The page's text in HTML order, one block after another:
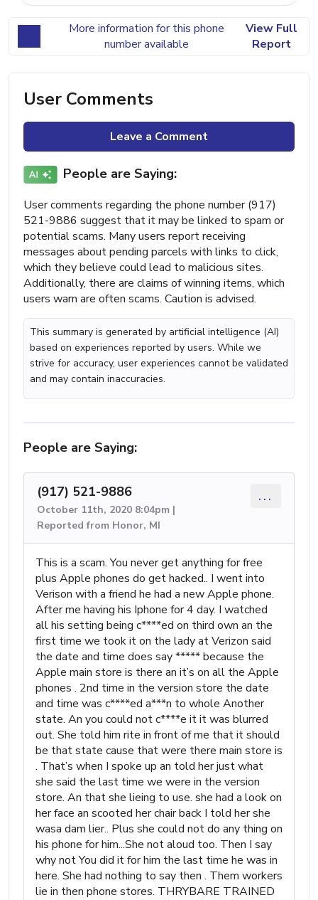
More information for this phone
number available
View Full
Report
User Comments
Leave a Comment
People are Saying:
User comments regarding the phone number (917)
521-9886 suggest that it may be linked to spam or
potential scams. Many users report receiving
messages about pending parcels with links to click,
which they believe could lead to malicious sites.
Additionally, there are claims of winning items, which
users warn are often scams. Caution is advised.
This summary is generated by artificial intelligence (AI)
based on experiences reported by users. While we
strive for accuracy, user experiences cannot be validated
and may contain inaccuracies.
People are Saying:
(917) 521-9886
October 11th, 2020 8:04pm |
Reported from Honor, MI
...
This is a scam. You never get anything for free
plus Apple phones do get hacked.. I went into
Verison with a friend he had a new Apple phone.
After me having his Iphone for 4 day. I watched
all his setting being c****ed on third own an the
first time we took it on the lady at Verizon said
the date and time does say ***** because the
Apple main store is there an it’s on all the Apple
phones . 2nd time in the version store the date
and time was c****ed a***n to whole Another
state. An you could not c****e it it was blurred
out. She told him rite in front of me that it should
be that state cause that were there main store is
. That’s when I spoke up an told her just what
she said the last time we were in the version
store. An that she lieing to use. she had a look on
her face an scooted her chair back I told her she
wasa dam lier.. Plus she could not do any thing on
his phone for him...She not aloud too. Then I say
why not You did it for him the last time he was in
here. She had nothing to say then . Them workers
lie in then phone stores. THRYBARE TRAINED